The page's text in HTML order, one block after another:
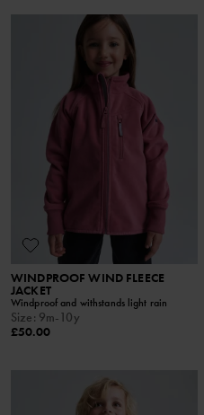
WINDPROOF WIND FLEECE
JACKET
Windproof and withstands light rain
Size: 9m-10y
£50.00